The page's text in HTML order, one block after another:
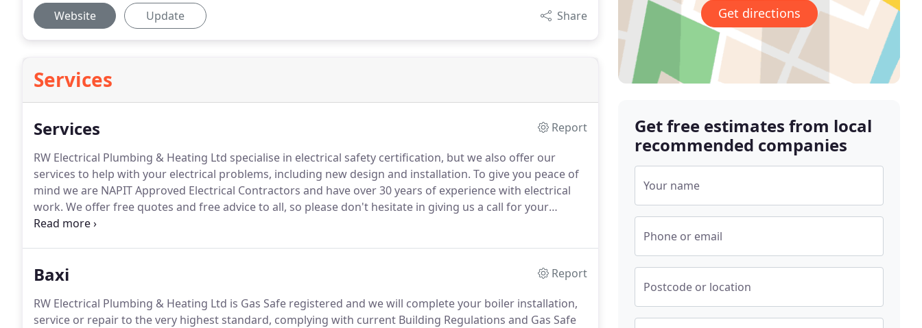
Website Update Share
Services
Services
Report
RW Electrical Plumbing & Heating Ltd specialise in electrical safety certification, but we also offer our
services to help with your electrical problems, including new design and installation. To give you peace of
mind we are NAPIT Approved Electrical Contractors and have over 30 years of experience with electrical
work. We offer free quotes and free advice to all, so please don't hesitate in giving us a call for your
electrical needs.
Baxi
Report
RW Electrical Plumbing & Heating Ltd is Gas Safe registered and we will complete your boiler installation,
service or repair to the very highest standard, complying with current Building Regulations and Gas Safe
Get directions
Get free estimates from local
recommended companies
Your name
Phone or email
Postcode or location